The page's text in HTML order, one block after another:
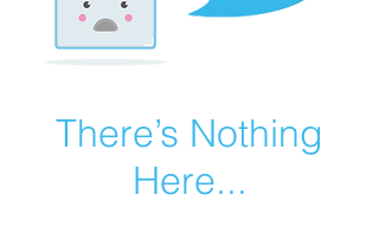
There’s Nothing
Here...